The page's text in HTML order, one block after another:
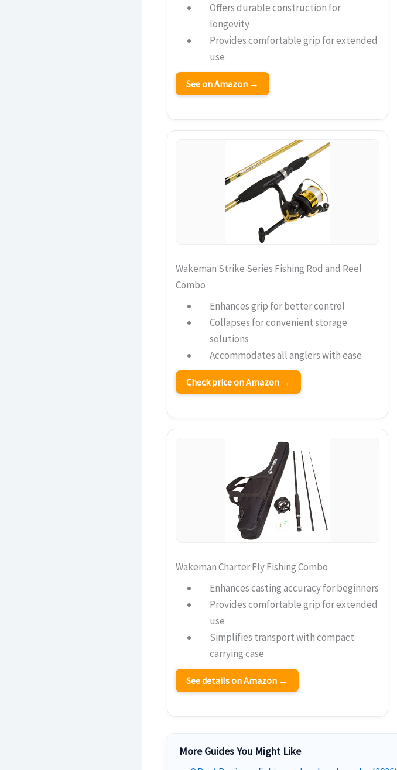
Offers durable construction for
longevity
Provides comfortable grip for extended
use
See on Amazon →
Wakeman Strike Series Fishing Rod and Reel
Combo
Enhances grip for better control
Collapses for convenient storage
solutions
Accommodates all anglers with ease
Check price on Amazon →
Wakeman Charter Fly Fishing Combo
Enhances casting accuracy for beginners
Provides comfortable grip for extended
use
Simplifies transport with compact
carrying case
See details on Amazon →
More Guides You Might Like